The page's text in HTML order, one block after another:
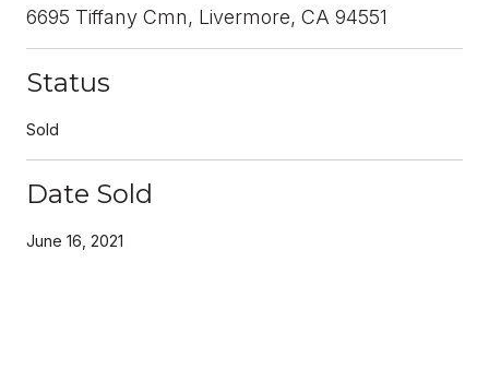
6695 Tiffany Cmn, Livermore, CA 94551
Status
Sold
Date Sold
June 16, 2021